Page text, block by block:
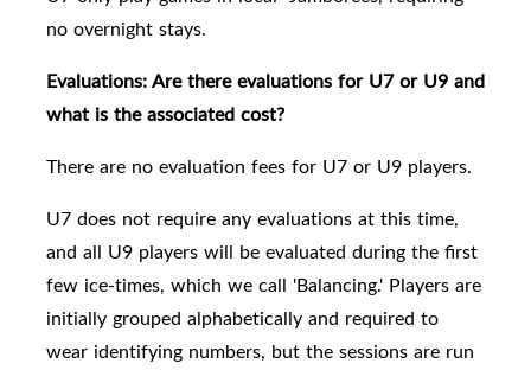
no overnight stays.
Evaluations: Are there evaluations for U7 or U9 and
what is the associated cost?
There are no evaluation fees for U7 or U9 players.
U7 does not require any evaluations at this time,
and all U9 players will be evaluated during the first
few ice-times, which we call 'Balancing.' Players are
initially grouped alphabetically and required to
wear identifying numbers, but the sessions are run